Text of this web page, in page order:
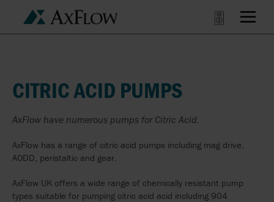
CITRIC ACID PUMPS
AxFlow have numerous pumps for Citric Acid.
AxFlow has a range of citric acid pumps including mag drive,
AODD, peristaltic and gear.
AxFlow UK offers a wide range of chemically resistant pump
types suitable for pumping citric acid acid including 904